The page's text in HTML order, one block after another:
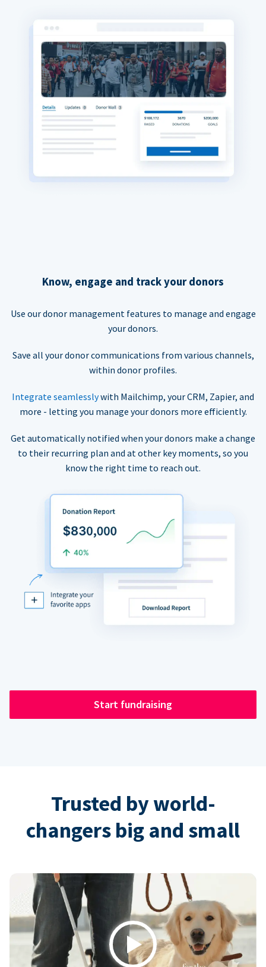
Know, engage and track your donors
Use our donor management features to manage and engage
your donors.
Save all your donor communications from various channels,
within donor profiles.
Integrate seamlesslywith Mailchimp, your CRM, Zapier, and
more - letting you manage your donors more efficiently.
Get automatically notified when your donors make a change
to their recurring plan and at other key moments, so you
know the right time to reach out.
Start fundraising
Trusted by world-
changers big and small
Play